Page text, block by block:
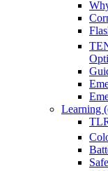
Learning